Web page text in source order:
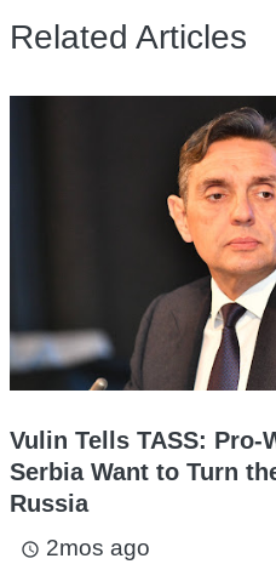
Related Articles
Vulin Tells TASS: Pro-
Serbia Want to Turn
Russia
access_time 2mos ago